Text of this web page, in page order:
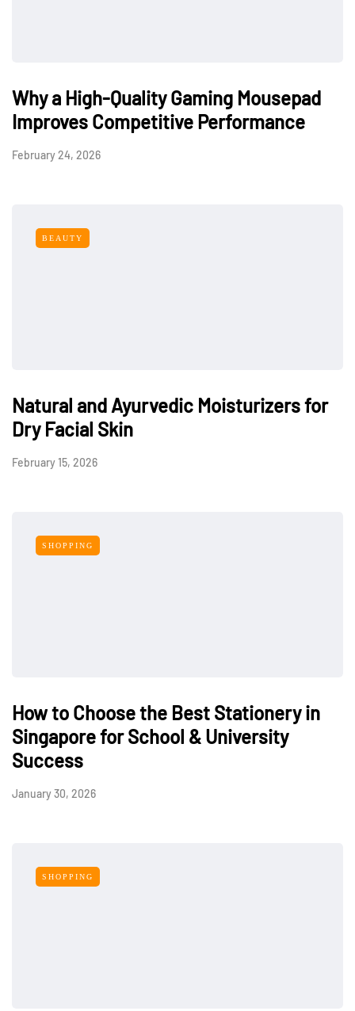
Why a High-Quality Gaming Mousepad
Improves Competitive Performance
February 24, 2026
BEAUTY
Natural and Ayurvedic Moisturizers for
Dry Facial Skin
February 15, 2026
SHOPPING
How to Choose the Best Stationery in
Singapore for School & University
Success
January 30, 2026
SHOPPING